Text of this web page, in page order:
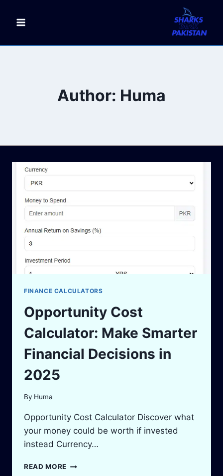
Author: Huma
FINANCE CALCULATORS
Opportunity Cost
Calculator: Make Smarter
Financial Decisions in
2025
By Huma
Opportunity Cost Calculator Discover what
your money could be worth if invested
instead Currency…
READ MORE OPPORTUNITY